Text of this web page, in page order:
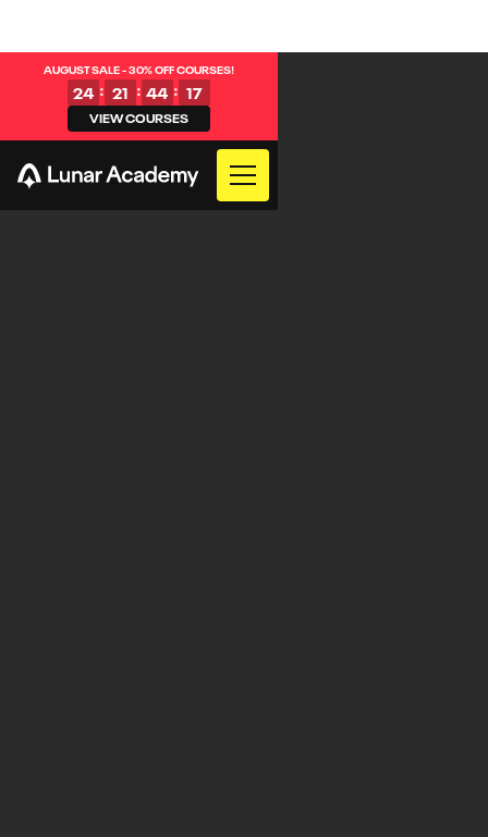
AUGUST SALE - 30% OFF COURSES!
24 : 21 : 44 : 16
VIEW COURSES